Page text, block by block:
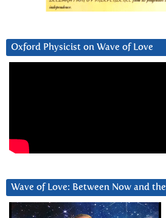
Oxford Physicist on Wave of Love
Wave of Love: Between Now and
Video